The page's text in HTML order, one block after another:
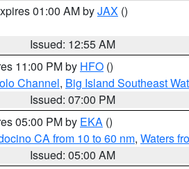
01:00 AM byJAX ()
Issued: 12:55 AM
11:00 PM by HFO ()
Channel, Big Island Southeast
Issued: 07:00 PM
05:00 PM by EKA ()
CA from 10 to 60 nm, Waters
Issued: 05:00 AM